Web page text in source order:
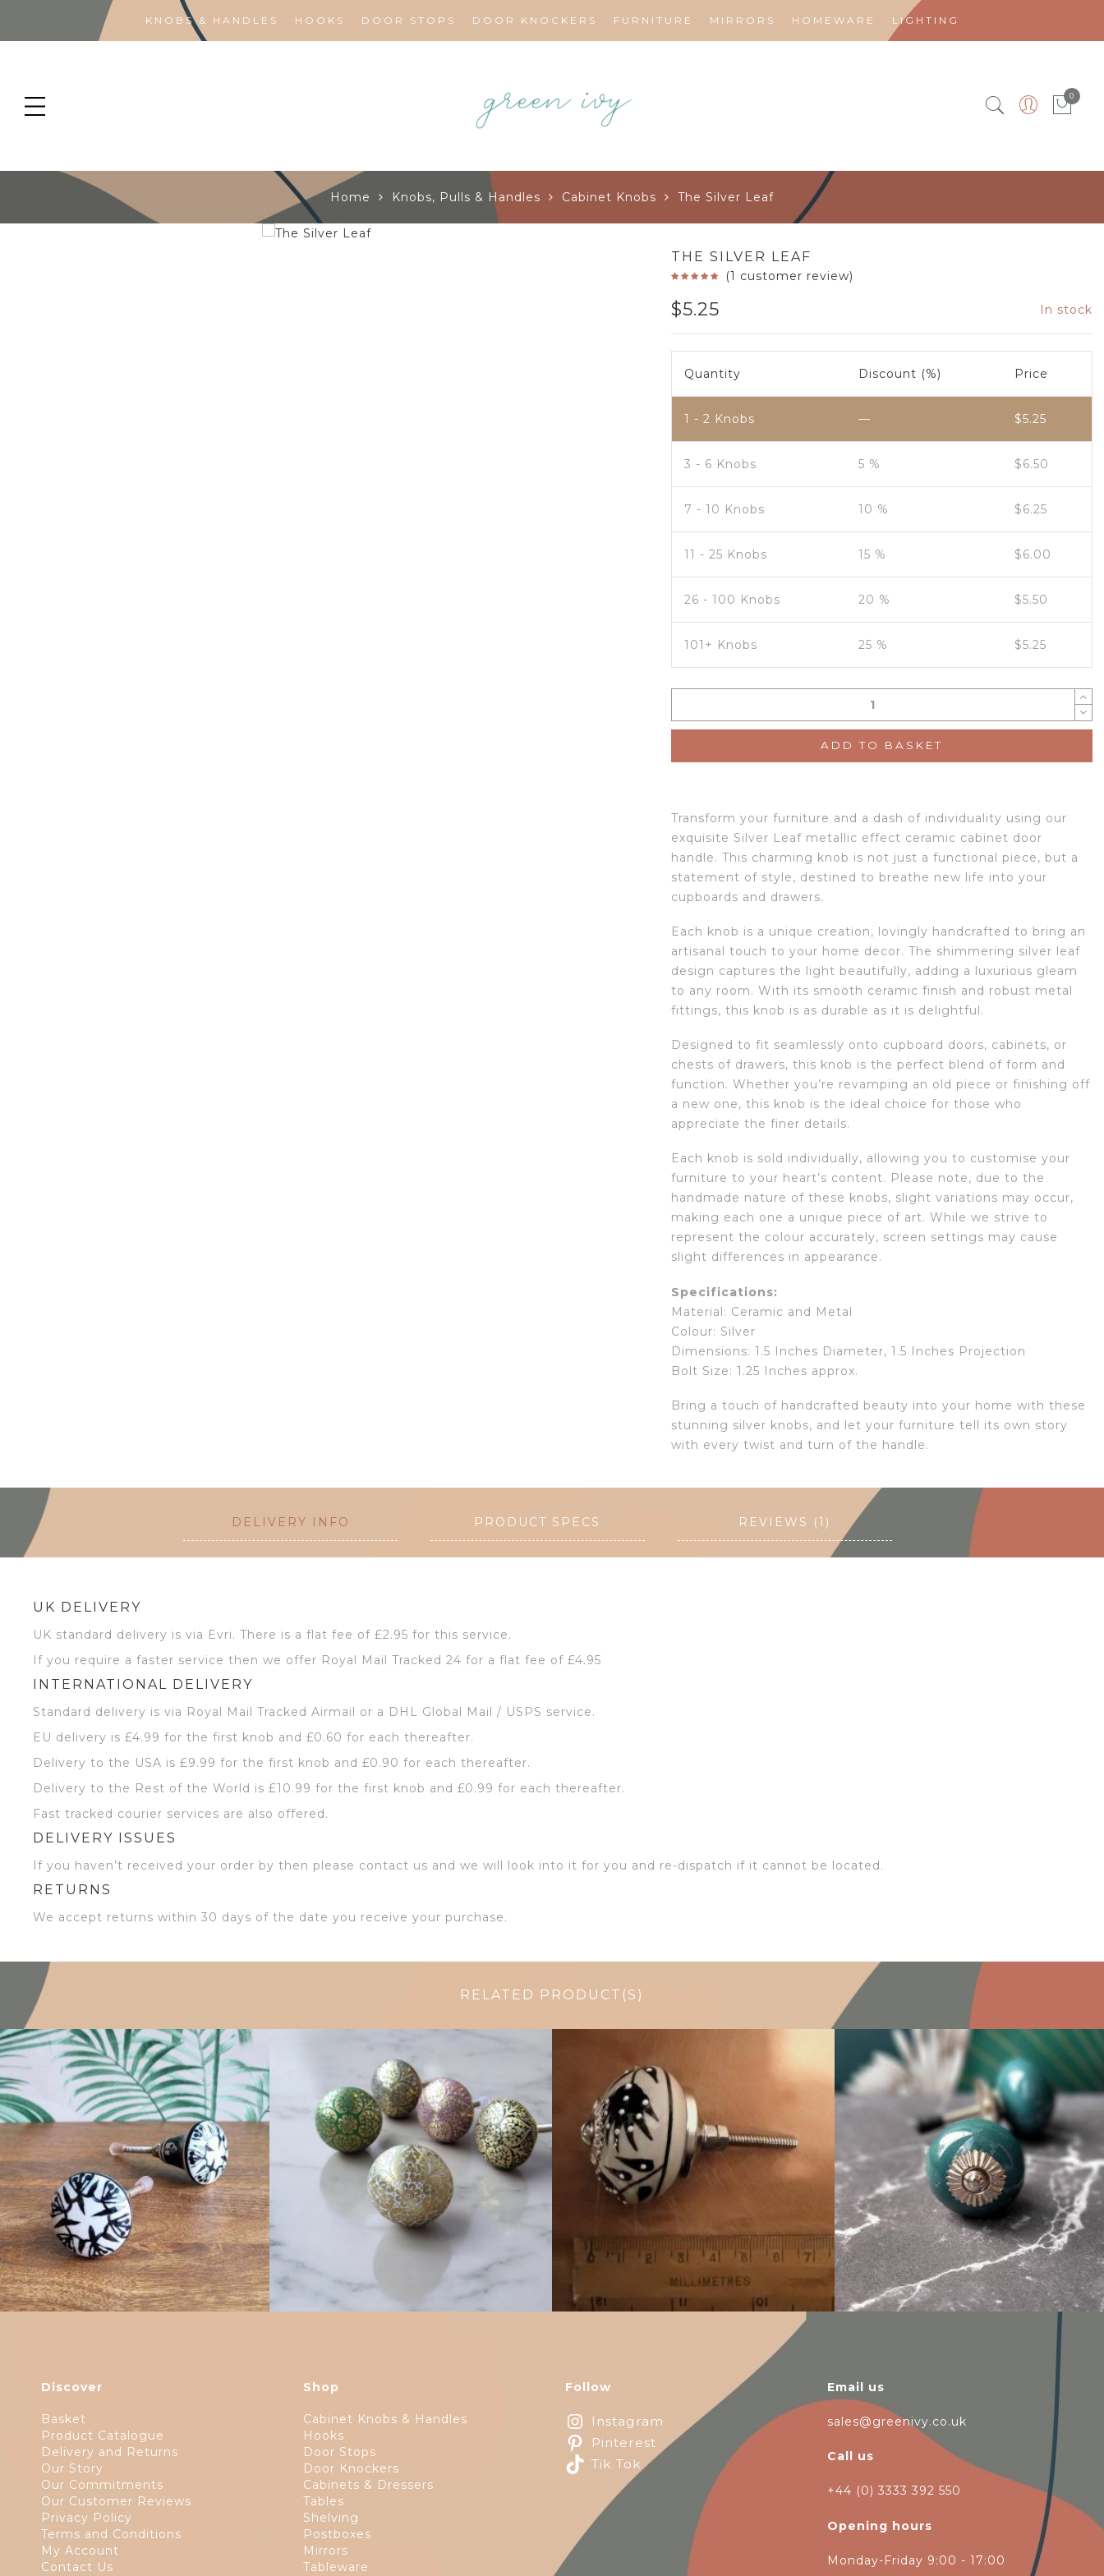
KNOBS & HANDLES HOOKS DOOR STOPS DOOR KNOCKERS FURNITURE MIRRORS HOMEWARE LIGHTING
0
Home Knobs, Pulls & Handles Cabinet Knobs The Silver Leaf
THE SILVER LEAF
(1 customer review)
$5.25 In stock
Quantity Discount (%) Price
1 - 2 Knobs — $5.25
3 - 6 Knobs 5 % $6.50
7 - 10 Knobs 10 % $6.25
11 - 25 Knobs 15 % $6.00
26 - 100 Knobs 20 % $5.50
101+ Knobs 25 % $5.25
ADD TO BASKET
Transform your furniture and a dash of individuality using our
exquisite Silver Leaf metallic effect ceramic cabinet door
handle. This charming knob is not just a functional piece, but a
statement of style, destined to breathe new life into your
cupboards and drawers.
Each knob is a unique creation, lovingly handcrafted to bring an
artisanal touch to your home decor. The shimmering silver leaf
design captures the light beautifully, adding a luxurious gleam
to any room. With its smooth ceramic finish and robust metal
fittings, this knob is as durable as it is delightful.
Designed to fit seamlessly onto cupboard doors, cabinets, or
chests of drawers, this knob is the perfect blend of form and
function. Whether you’re revamping an old piece or finishing off
a new one, this knob is the ideal choice for those who
appreciate the finer details.
Each knob is sold individually, allowing you to customise your
furniture to your heart’s content. Please note, due to the
handmade nature of these knobs, slight variations may occur,
making each one a unique piece of art. While we strive to
represent the colour accurately, screen settings may cause
slight differences in appearance.
Specifications:
Material: Ceramic and Metal
Colour: Silver
Dimensions: 1.5 Inches Diameter, 1.5 Inches Projection
Bolt Size: 1.25 Inches approx.
Bring a touch of handcrafted beauty into your home with these
stunning silver knobs, and let your furniture tell its own story
with every twist and turn of the handle.
DELIVERY INFO PRODUCT SPECS REVIEWS (1)
UK DELIVERY
UK standard delivery is via Evri. There is a flat fee of £2.95 for this service.
If you require a faster service then we offer Royal Mail Tracked 24 for a flat fee of £4.95
INTERNATIONAL DELIVERY
Standard delivery is via Royal Mail Tracked Airmail or a DHL Global Mail / USPS service.
EU delivery is £4.99 for the first knob and £0.60 for each thereafter.
Delivery to the USA is £9.99 for the first knob and £0.90 for each thereafter.
Delivery to the Rest of the World is £10.99 for the first knob and £0.99 for each thereafter.
Fast tracked courier services are also offered.
DELIVERY ISSUES
If you haven’t received your order by then please contact us and we will look into it for you and re-dispatch if it cannot be located.
RETURNS
We accept returns within 30 days of the date you receive your purchase.
RELATED PRODUCT(S)
$4.75 $6.00 $4.75 $4.75
Discover
Basket
Product Catalogue
Delivery and Returns
Our Story
Our Commitments
Our Customer Reviews
Privacy Policy
Terms and Conditions
My Account
Contact Us
Shop
Cabinet Knobs & Handles
Hooks
Door Stops
Door Knockers
Cabinets & Dressers
Tables
Shelving
Postboxes
Mirrors
Tableware
Follow
Instagram
Pinterest
Tik Tok
Email us
sales@greenivy.co.uk
Call us
+44 (0) 3333 392 550
Opening hours
Monday-Friday 9:00 - 17:00